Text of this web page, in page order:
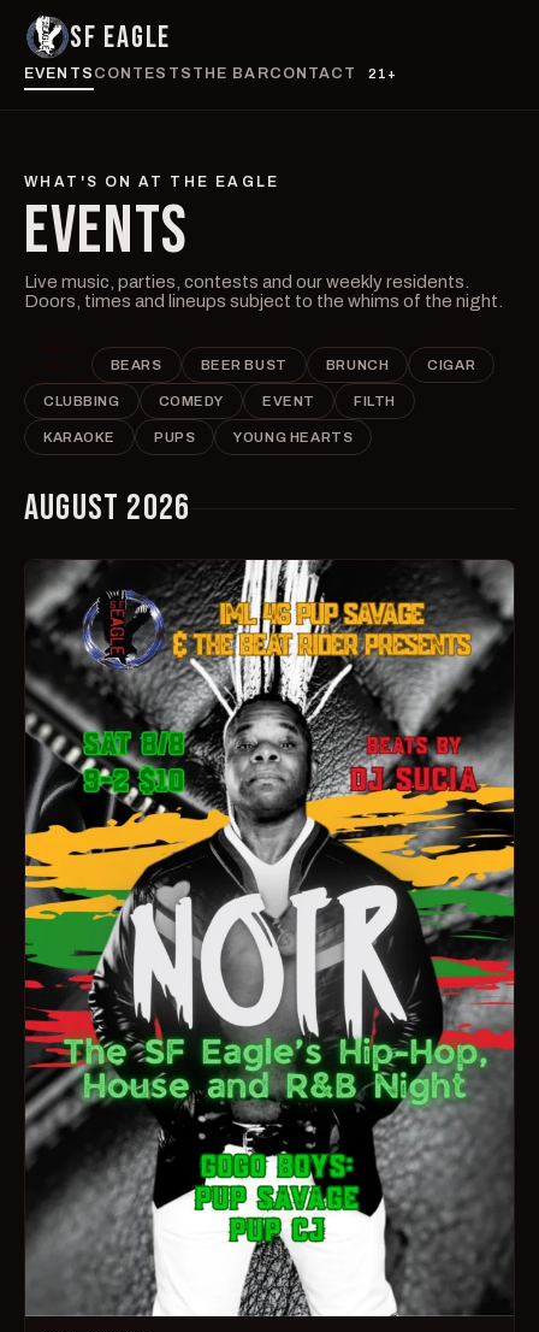
SF EAGLE
EVENTS CONTESTS THE BARCONTACT 21+
WHAT'S ON AT THE EAGLE
EVENTS
Live music, parties, contests and our weekly residents.
Doors, times and lineups subject to the whims of the night.
BEARS BEER BUST BRUNCH CIGAR
CLUBBING COMEDY EVENT FILTH
KARAOKE PUPS YOUNG HEARTS
AUGUST 2026